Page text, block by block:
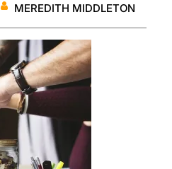
MEREDITH MIDDLETON